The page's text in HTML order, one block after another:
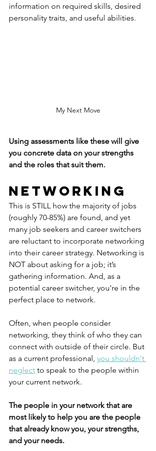
information on required skills, desired
personality traits, and useful abilities.
My Next Move
Using assessments like these will give
you concrete data on your strengths
and the roles that suit them.
Networking
This is STILL how the majority of jobs
(roughly 70-85%) are found, and yet
many job seekers and career switchers
are reluctant to incorporate networking
into their career strategy. Networking is
NOT about asking for a job; it’s
gathering information. And, as a
potential career switcher, you're in the
perfect place to network.
Often, when people consider
networking, they think of who they can
connect with outside of their circle. But
as a current professional, you shouldn't
neglect to speak to the people within
your current network.
The people in your network that are
most likely to help you are the people
that already know you, your strengths,
and your needs.